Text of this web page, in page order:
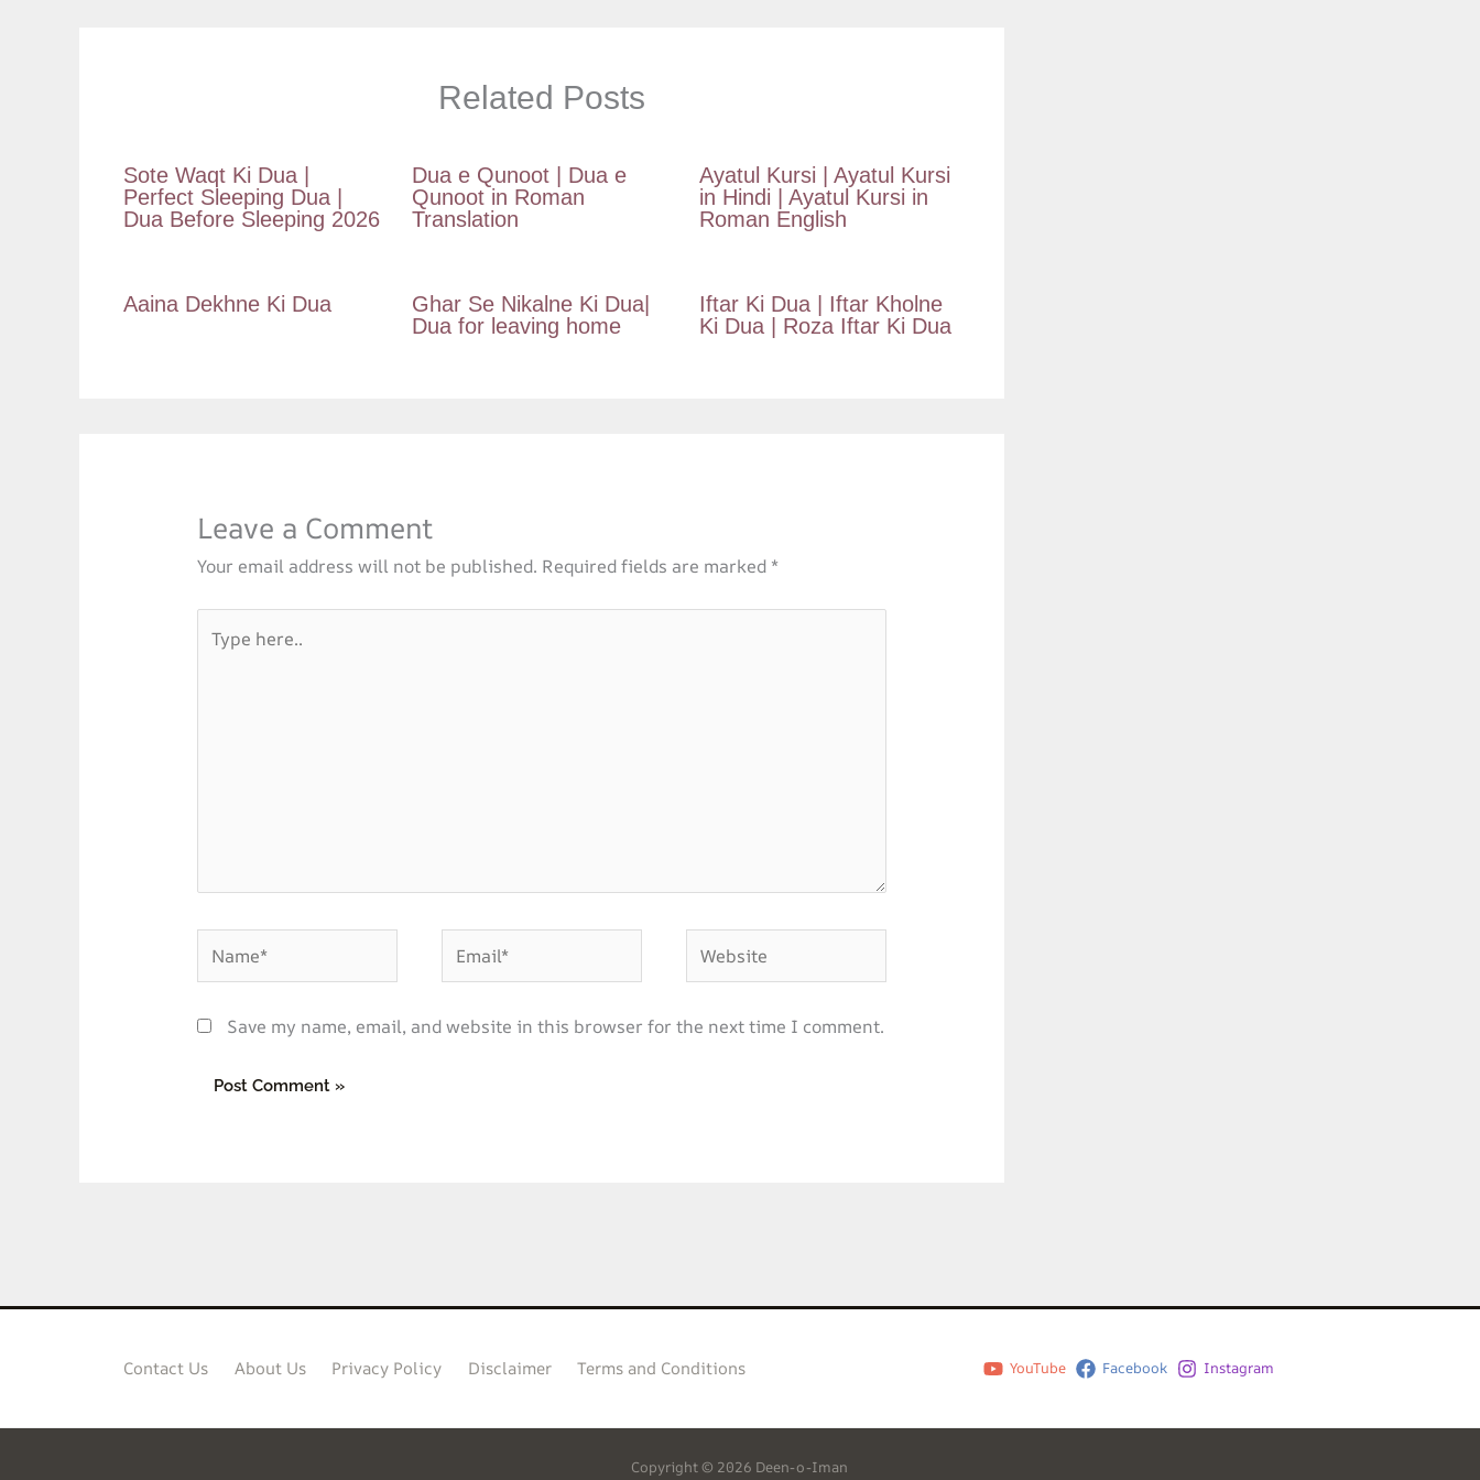
Related Posts
Sote Waqt Ki Dua |
Perfect Sleeping Dua |
Dua Before Sleeping 2026
Dua e Qunoot | Dua e
Qunoot in Roman
Translation
Ayatul Kursi | Ayatul Kursi
in Hindi | Ayatul Kursi in
Roman English
Aaina Dekhne Ki Dua
Ghar Se Nikalne Ki Dua|
Dua for leaving home
Iftar Ki Dua | Iftar Kholne
Ki Dua | Roza Iftar Ki Dua
Leave a Comment
Your email address will not be published. Required fields are marked *
here..
Name* Email* Website
Save my name, email, and website in this browser for the next time I comment.
Contact Us About Us Privacy Policy Disclaimer Terms and Conditions YouTube Facebook Instagram
Copyright © 2026 Deen-o-Iman